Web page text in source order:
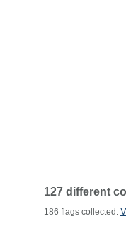
127 different
186 flags collected.